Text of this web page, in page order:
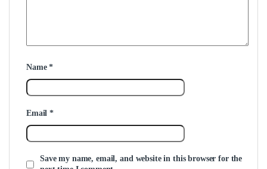
Name*
Email*
Save my name, email, and website in this browser for the